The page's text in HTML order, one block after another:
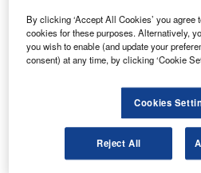
By clicking ‘Accept All Cookies’ you agree
cookies for these purposes. Alternatively,
you wish to enable (and update your
consent) at any time, by clicking ‘Cookie
Cookies
Reject All